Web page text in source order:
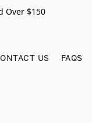
Over $150
US FAQS